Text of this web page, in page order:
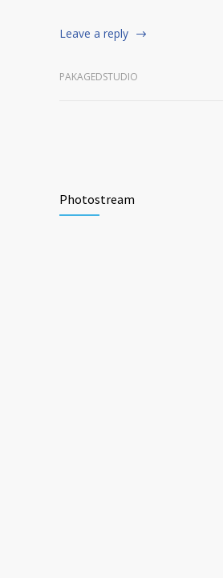
Leave a reply
PAKAGEDSTUDIO
Photostream